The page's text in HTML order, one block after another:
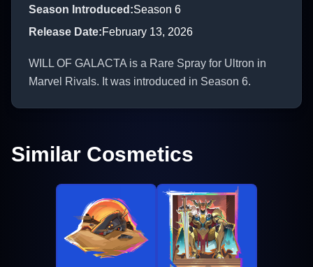
Season Introduced :Season 6
Release Date:February 13, 2026
WILL OF GALACTA is a Rare Spray for Ultron in
Marvel Rivals. It was introduced in Season 6.
Similar Cosmetics